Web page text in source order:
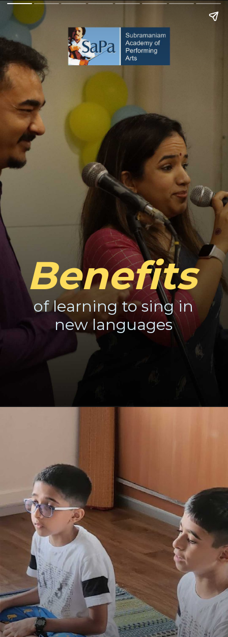
Benefits
of learning to sing in
new languages